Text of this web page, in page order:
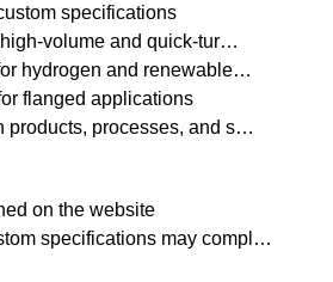
specifications
volume and quick-tur…
hydrogen and renewable…
flanged applications
products, processes, and s…
on the website
specifications may compl…